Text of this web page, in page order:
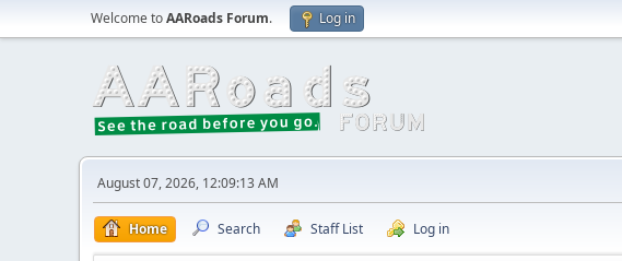
Welcome toAARoads Forum. Log in
August 07, 2026, 12:09:13 AM
Home Search Staff List Log in